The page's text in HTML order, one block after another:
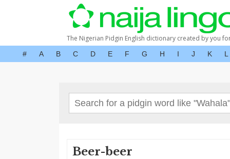
The Nigerian Pidgin English dictionary created by you
# A B C D E F G H I J K L
Beer-beer